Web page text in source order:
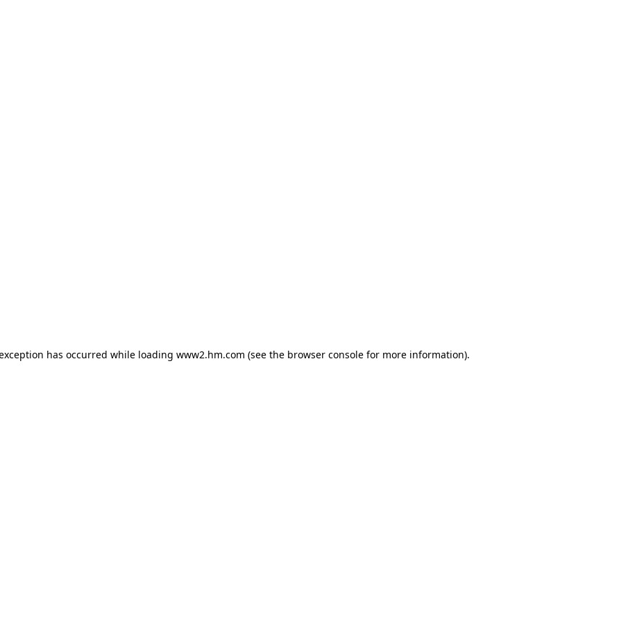
has occurred while loading www2.hm.com (see the browser console for more information).